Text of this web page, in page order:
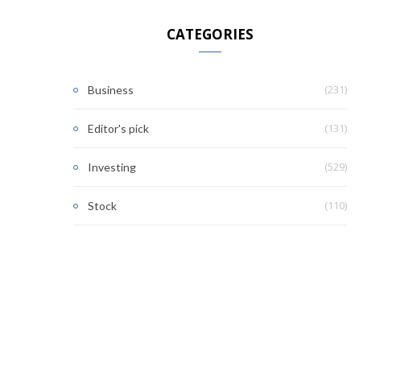
CATEGORIES
Business (231)
Editor's pick (131)
Investing (529)
Stock (110)